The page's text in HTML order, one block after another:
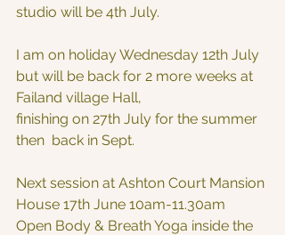
studio will be 4th July.
I am on holiday Wednesday 12th July
but will be back for 2 more weeks at
Failand village Hall,
finishing on 27th July for the summer
then  back in Sept.
Next session at Ashton Court Mansion
House 17th June 10am-11.30am
Open Body & Breath Yoga inside the